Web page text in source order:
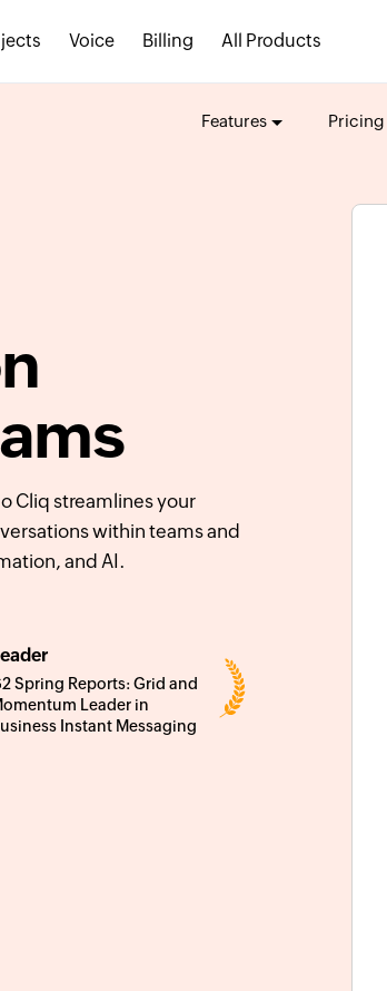
Voice Billing All Products
Features Pricing
Cliq streamlines your
within teams and
and AI.
Spring Reports: Grid and
Leader in
Instant Messaging